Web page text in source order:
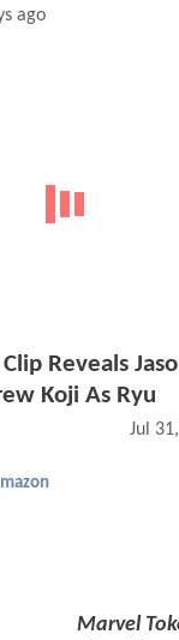
ago
Reveals
Koji As Ryu
Jul
Marvel